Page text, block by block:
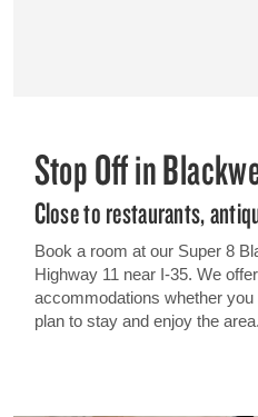
Stop Off in
Close to restaurants,
Book a room at our Super 8
Highway 11 near I-35. We
accommodations whether
plan to stay and enjoy the area.